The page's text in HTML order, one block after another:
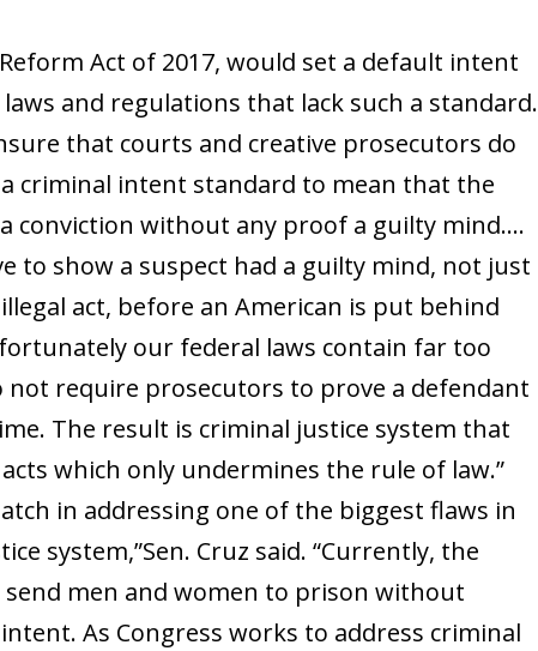
Act of 2017, would set a default intent
and regulations that lack such a standard.
that courts and creative prosecutors do
criminal intent standard to mean that the
conviction without any proof a guilty mind….
to show a suspect had a guilty mind, not just
act, before an American is put behind
our federal laws contain far too
not require prosecutors to prove a defendant
The result is criminal justice system that
which only undermines the rule of law.”
in addressing one of the biggest flaws in
system,”Sen. Cruz said. “Currently, the
men and women to prison without
As Congress works to address criminal